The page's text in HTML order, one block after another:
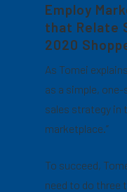
Employ
that Relate
2020
As Tomei
as a simple,
sales strategy in
marketplace.”
To succeed,
need to do three